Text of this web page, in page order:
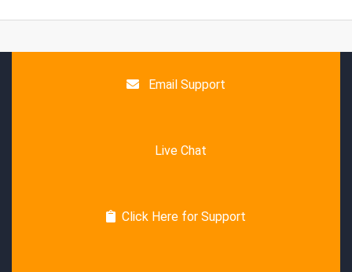
Email Support
Live Chat
Click Here for Support